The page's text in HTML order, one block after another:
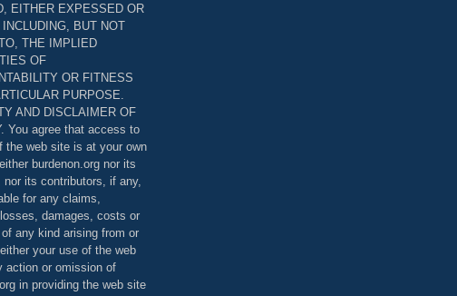
EITHER EXPESSED OR
INCLUDING, BUT NOT
THE IMPLIED
OF
OR FITNESS
PURPOSE.
AND DISCLAIMER OF
You agree that access to
the web site is at your own
burdenon.org nor its
nor its contributors, if any,
for any claims,
damages, costs or
any kind arising from or
your use of the web
action or omission of
in providing the web site